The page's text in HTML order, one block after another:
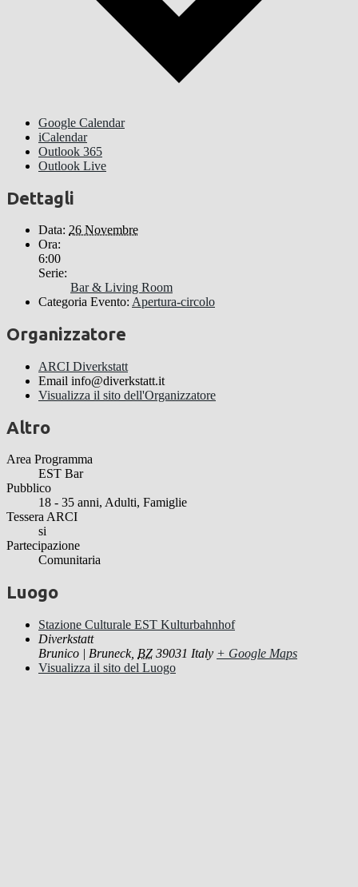
Google Calendar
iCalendar
Outlook 365
Outlook Live
Dettagli
Data: 26 Novembre
Ora:
6:00
Serie:
Bar & Living Room
Categoria Evento: Apertura-circolo
Organizzatore
ARCI Diverkstatt
Email info@diverkstatt.it
Visualizza il sito dell'Organizzatore
Altro
Area Programma
EST Bar
Pubblico
18 - 35 anni, Adulti, Famiglie
Tessera ARCI
si
Partecipazione
Comunitaria
Luogo
Stazione Culturale EST Kulturbahnhof
Diverkstatt
Brunico | Bruneck, BZ 39031 Italy + Google Maps
Visualizza il sito del Luogo